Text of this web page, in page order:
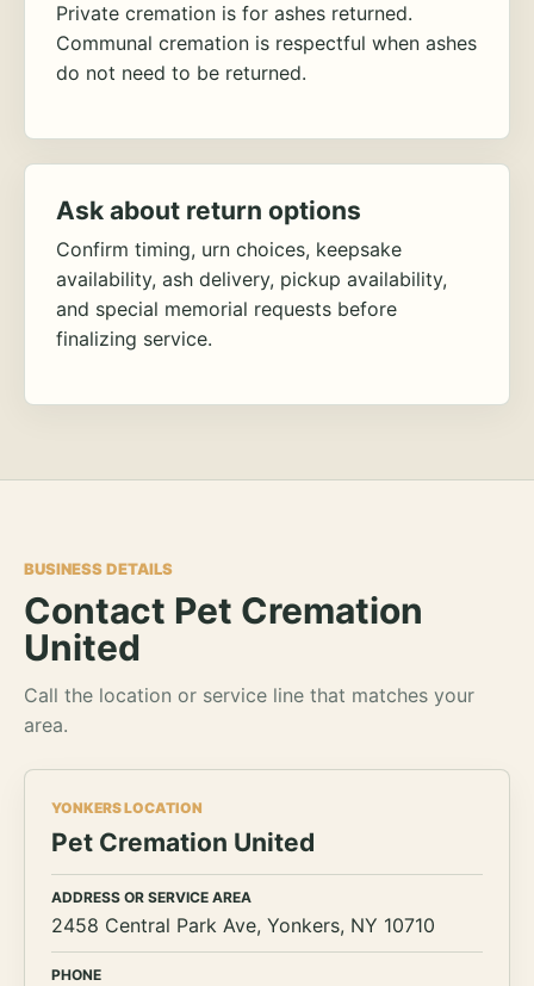
Private cremation is for ashes returned.
Communal cremation is respectful when ashes
do not need to be returned.
Ask about return options
Confirm timing, urn choices, keepsake
availability, ash delivery, pickup availability,
and special memorial requests before
finalizing service.
BUSINESS DETAILS
Contact Pet Cremation
United
Call the location or service line that matches your
area.
YONKERS LOCATION
Pet Cremation United
ADDRESS OR SERVICE AREA
2458 Central Park Ave, Yonkers, NY 10710
PHONE